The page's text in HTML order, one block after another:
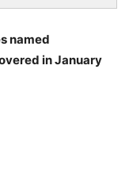
named
in January